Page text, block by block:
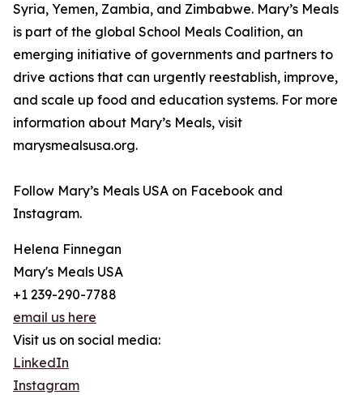
Syria, Yemen, Zambia, and Zimbabwe. Mary’s Meals
is part of the global School Meals Coalition, an
emerging initiative of governments and partners to
drive actions that can urgently reestablish, improve,
and scale up food and education systems. For more
information about Mary’s Meals, visit
marysmealsusa.org.
Follow Mary’s Meals USA on Facebook and
Instagram.
Helena Finnegan
Mary's Meals USA
+1 239-290-7788
email us here
Visit us on social media:
LinkedIn
Instagram